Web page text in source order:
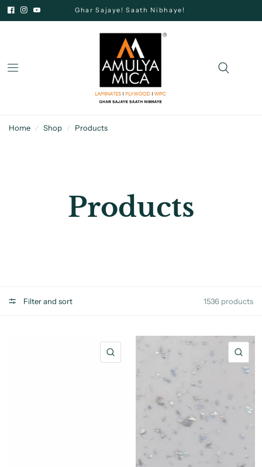
Ghar Sajaye! Saath Nibhaye!
Home / Shop / Products
Products
Filter and sort 1536 products
QUICK VIEW